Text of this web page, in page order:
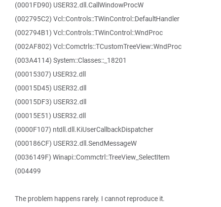
(0001FD90) USER32.dll.CallWindowProcW
(002795C2) Vcl::Controls::TWinControl::DefaultHandler
(002794B1) Vcl::Controls::TWinControl::WndProc
(002AF802) Vcl::Comctrls::TCustomTreeView::WndProc
(003A4114) System::Classes::_18201
(00015307) USER32.dll
(00015D45) USER32.dll
(00015DF3) USER32.dll
(00015E51) USER32.dll
(0000F107) ntdll.dll.KiUserCallbackDispatcher
(000186CF) USER32.dll.SendMessageW
(0036149F) Winapi::Commctrl::TreeView_SelectItem
(004499
The problem happens rarely. I cannot reproduce it.